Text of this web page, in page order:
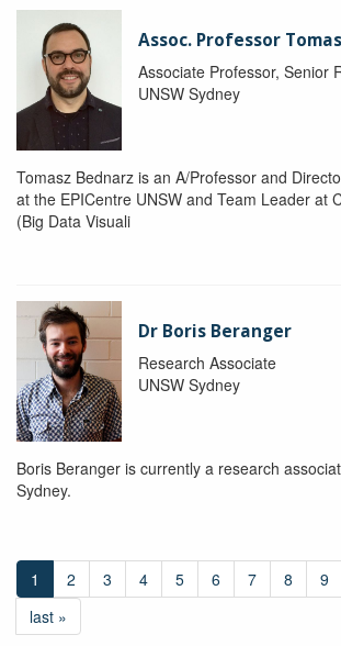
Assoc. Professor
Associate Professor, Senior
UNSW Sydney
Tomasz Bednarz is an A/Professor and
at the EPICentre UNSW and Team Leader at
(Big Data Visuali
Dr Boris Beranger
Research Associate
UNSW Sydney
Boris Beranger is currently a research
Sydney.
1 2 3 4 5 6 7 8 9
last »